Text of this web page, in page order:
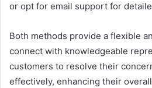
or opt for email support for
Both methods provide a flexible
connect with knowledgeable
customers to resolve their
effectively, enhancing their